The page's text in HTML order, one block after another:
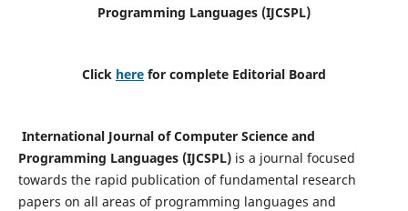
Programming Languages (IJCSPL)
Click here for complete Editorial Board
International Journal of Computer Science and
Programming Languages (IJCSPL)is a journal focused
towards the rapid publication of fundamental research
papers on all areas of programming languages and